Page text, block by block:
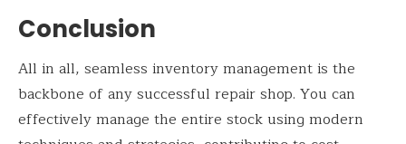
Conclusion
All in all, seamless inventory management is the
backbone of any successful repair shop. You can
effectively manage the entire stock using modern